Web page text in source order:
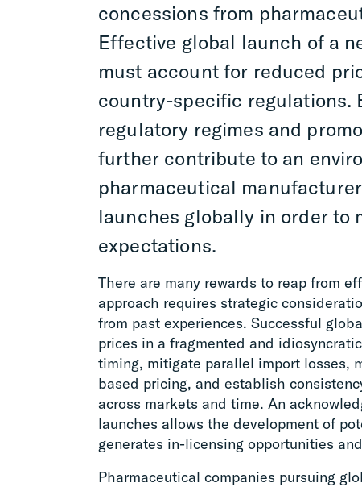
concessions from
Effective global launch of a
must account for reduced
country-specific regulations.
regulatory regimes and
further contribute to an
pharmaceutical
launches globally in order to
expectations.
There are many rewards to reap from
approach requires strategic
from past experiences. Successful
prices in a fragmented and
timing, mitigate parallel import losses,
based pricing, and establish
across markets and time. An
launches allows the development of
generates in-licensing opportunities
Pharmaceutical companies pursuing